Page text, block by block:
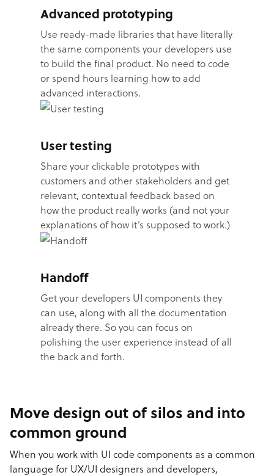
Advanced prototyping
Use ready-made libraries that have literally
the same components your developers use
to build the final product. No need to code
or spend hours learning how to add
advanced interactions.
User testing
Share your clickable prototypes with
customers and other stakeholders and get
relevant, contextual feedback based on
how the product really works (and not your
explanations of how it’s supposed to work.)
Handoff
Get your developers UI components they
can use, along with all the documentation
already there. So you can focus on
polishing the user experience instead of all
the back and forth.
Move design out of silos and into
common ground
When you work with UI code components as a common
language for UX/UI designers and developers,